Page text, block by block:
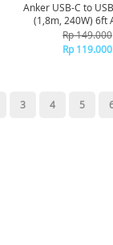
Anker USB-C to
(1,8m, 240W) 6ft
Black
Rp 149.000
Rp 119.000
3 4 5